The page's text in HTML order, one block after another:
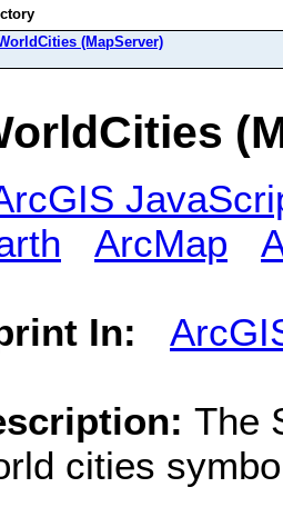
(MapServer)
ArcMap
In:
The
cities